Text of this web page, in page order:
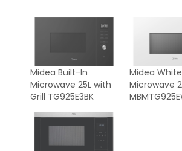
Midea Built-In
Microwave 25L with
Grill TG925E3BK
Midea
Microwave